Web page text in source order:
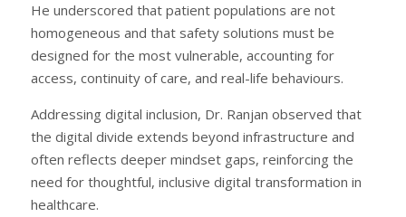
He underscored that patient populations are not
homogeneous and that safety solutions must be
designed for the most vulnerable, accounting for
access, continuity of care, and real-life behaviours.
Addressing digital inclusion, Dr. Ranjan observed that
the digital divide extends beyond infrastructure and
often reflects deeper mindset gaps, reinforcing the
need for thoughtful, inclusive digital transformation in
healthcare.